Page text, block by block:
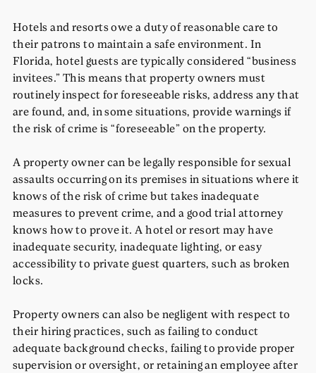
Hotels and resorts owe a duty of reasonable care to
their patrons to maintain a safe environment. In
Florida, hotel guests are typically considered “business
invitees.” This means that property owners must
routinely inspect for foreseeable risks, address any that
are found, and, in some situations, provide warnings if
the risk of crime is “foreseeable” on the property.
A property owner can be legally responsible for sexual
assaults occurring on its premises in situations where it
knows of the risk of crime but takes inadequate
measures to prevent crime, and a good trial attorney
knows how to prove it. A hotel or resort may have
inadequate security, inadequate lighting, or easy
accessibility to private guest quarters, such as broken
locks.
Property owners can also be negligent with respect to
their hiring practices, such as failing to conduct
adequate background checks, failing to provide proper
supervision or oversight, or retaining an employee after